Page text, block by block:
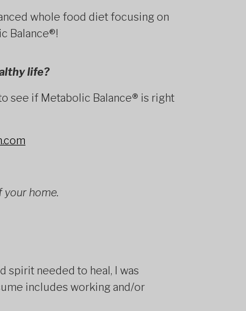
whole food diet focusing on
Balance®!
life?
see if Metabolic Balance® is right
home.
spirit needed to heal, I was
includes working and/or